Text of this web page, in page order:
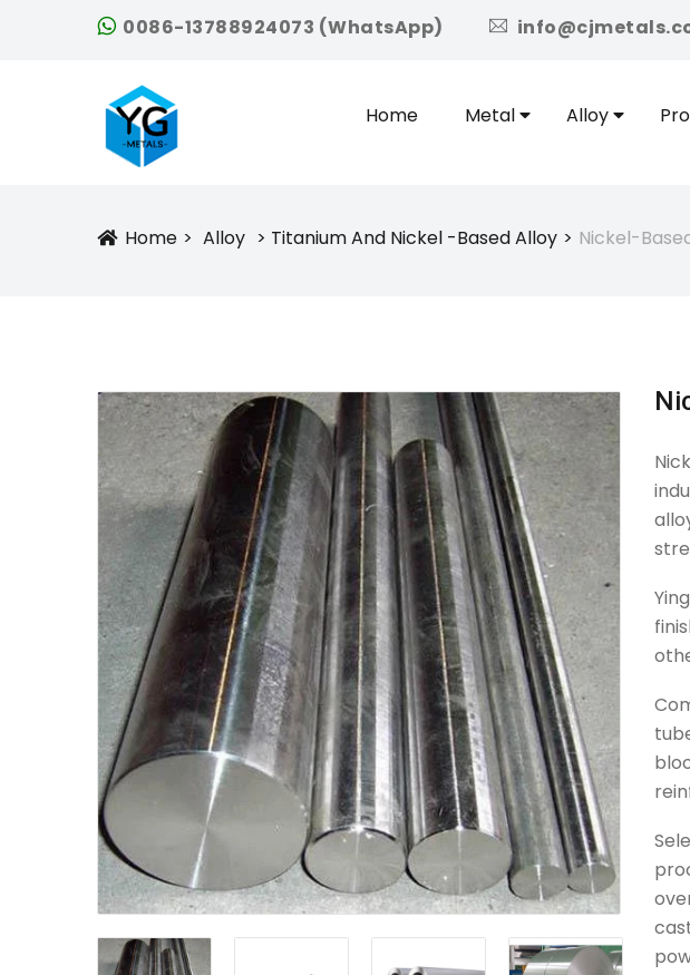
0086-13788924073 (WhatsApp) icon
Home Metal Alloy
Icon
Home Alloy Titanium And Nickel -based Alloy Nickel-